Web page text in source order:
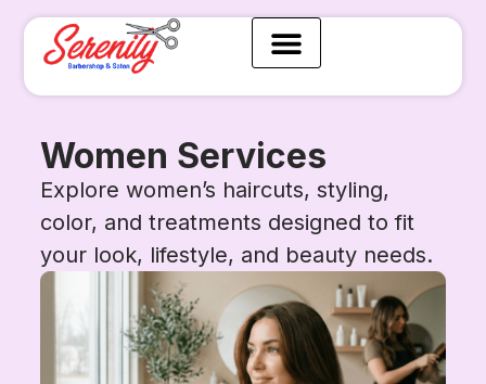
Women Services
Explore women’s haircuts, styling,
color, and treatments designed to fit
your look, lifestyle, and beauty needs.